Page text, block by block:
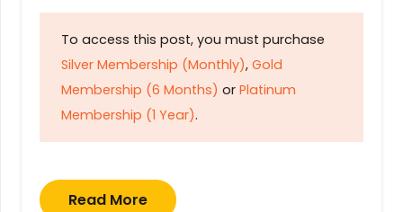
To access this post, you must purchase
Silver Membership (Monthly), Gold
Membership (6 Months) or Platinum
Membership (1 Year).
Read More